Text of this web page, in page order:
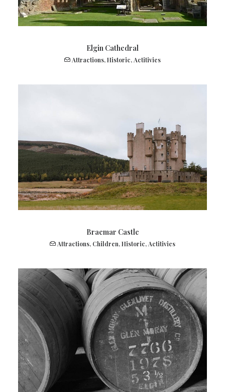
Elgin Cathedral
Attractions, Historic, Actitivies
Braemar Castle
Attractions, Children, Historic, Actitivies